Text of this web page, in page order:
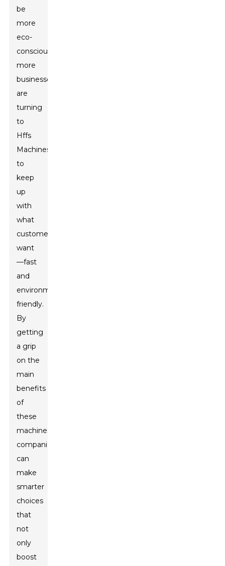
be
more
eco-
conscious,
more
businesses
are
turning
to
Hffs
Machines
to
keep
up
with
what
customers
want
—fast
and
environmentally
friendly.
By
getting
a grip
on the
main
benefits
of
these
machines,
companies
can
make
smarter
choices
that
not
only
boost